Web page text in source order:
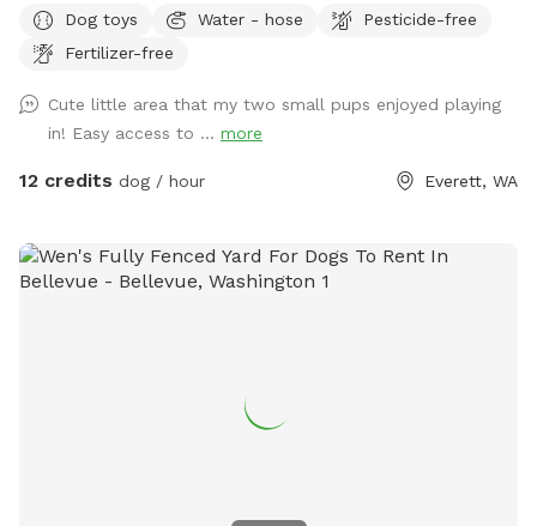
fully-fenced third of an acre backyard with a variety of
grass, dirt, and weeds hanging out, at the moment. Lots of
There’s a spigot and a dog bowl for your pups to use as
needed, and poop bags and a trash bin for your
convenience. Please pick up poop before you head home for
fence gate by the big cedar tree! That’s the easiest entry
point. 👍 🚌 School is back in session, and there’s a school
Dog toys Water - hose
Pesticide-free
Fertilizer-free
Cute little area that my two small pups enjoyed playing
in! Easy access to ... more
12 credits dog / hour Everett, WA